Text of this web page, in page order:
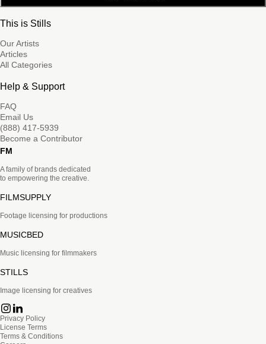
This is Stills
Our Artists
Articles
All Categories
Help & Support
FAQ
Email Us
(888) 417-5939
Become a Contributor
FM
A family of brands dedicated
to empowering the creative.
FILMSUPPLY
Footage licensing for productions
MUSICBED
Music licensing for filmmakers
STILLS
Image licensing for creatives
Privacy Policy
License Terms
Terms & Conditions